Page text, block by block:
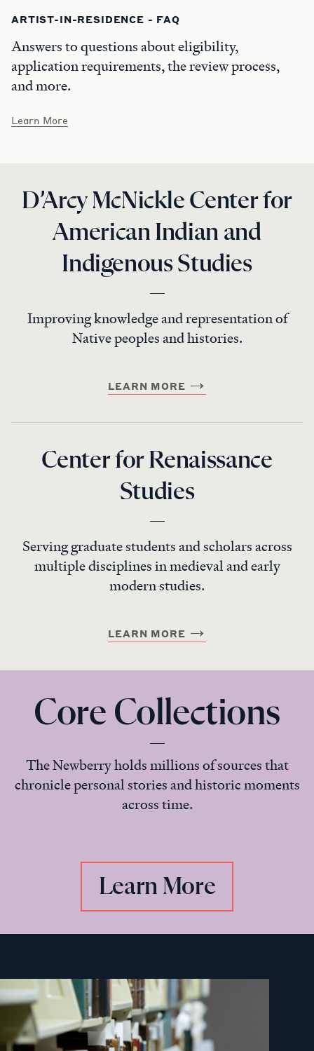
ARTIST-IN-RESIDENCE - FAQ
Answers to questions about eligibility,
application requirements, the review process,
and more.
Learn More
D’Arcy McNickle Center for
American Indian and
Indigenous Studies
Improving knowledge and representation of
Native peoples and histories.
LEARN MORE
Center for Renaissance
Studies
Serving graduate students and scholars across
multiple disciplines in medieval and early
modern studies.
LEARN MORE
Core Collections
The Newberry holds millions of sources that
chronicle personal stories and historic moments
across time.
Learn More